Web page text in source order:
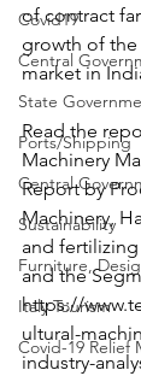
Covid19
Central
State
Ports/Shipping
Central
Sustainability
Furniture,
Italy Tourism
Covid-19 Relief
of contract
growth of
market in
Read the
Machinery
Report by
Machinery,
and
and the
https://
ultural-
industry-